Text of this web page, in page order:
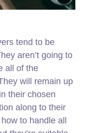
tend to be
aren’t going to
all of the
will remain up
their chosen
along to their
to handle all